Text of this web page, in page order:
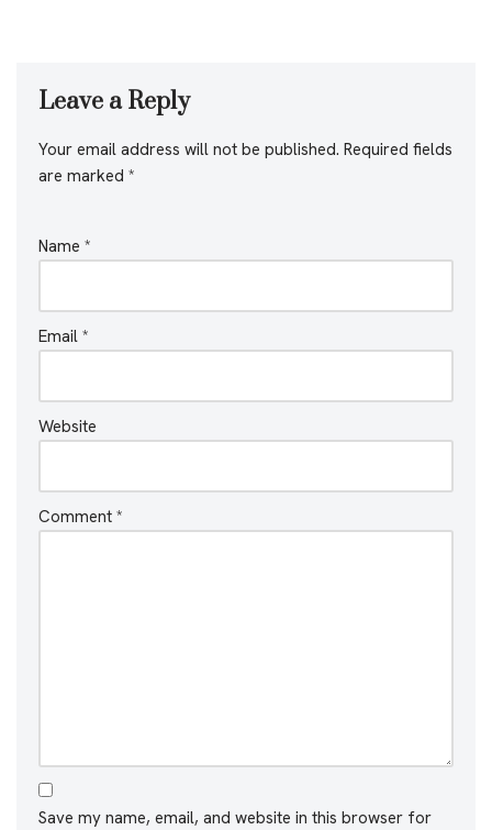
Leave a Reply
Your email address will not be published. Required fields
are marked *
Name *
Email *
Website
Comment *
Save my name, email, and website in this browser for